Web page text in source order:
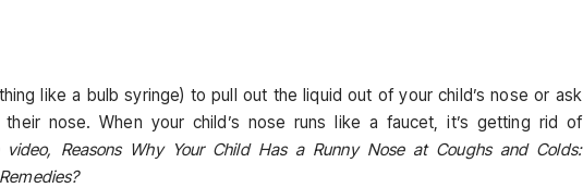
like a bulb syringe) to pull out the liquid out of your child’s nose or ask
nose. When your child’s nose runs like a faucet, it’s getting rid of
video, Reasons Why Your Child Has a Runny Nose at Coughs and Colds: